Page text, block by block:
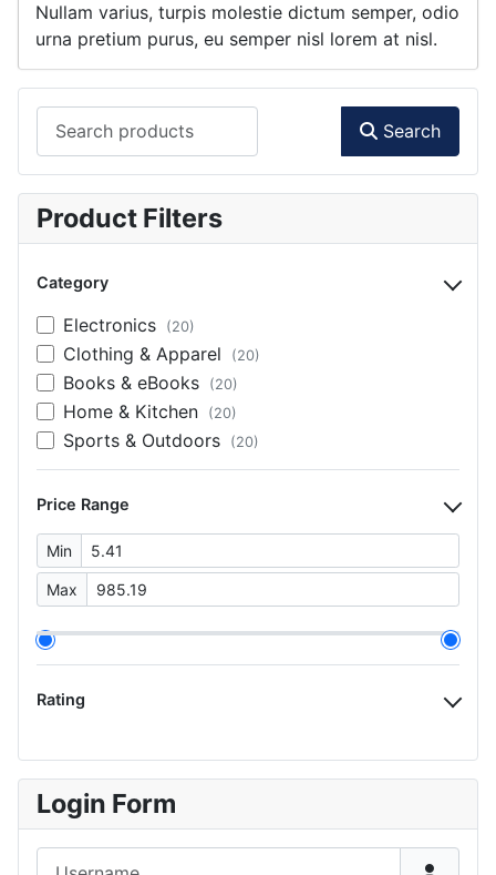
Nullam varius, turpis molestie dictum semper, odio
urna pretium purus, eu semper nisl lorem at nisl.
Search
Product Filters
Category
Electronics (20)
Clothing & Apparel (20)
Books & eBooks (20)
Home & Kitchen (20)
Sports & Outdoors (20)
Price Range
Min
Max
Rating
Login Form